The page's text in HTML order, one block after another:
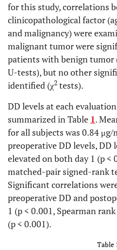
for this study, correlations
clinicopathological factor
and malignancy) were
malignant tumor were
patients with benign
U-tests), but no other
identified (χ2 tests).
DD levels at each
summarized in Table 1.
for all subjects was 0.84
preoperative DD levels, DD
elevated on both day 1 (p <
matched-pair signed-rank
Significant correlations
preoperative DD and
1 (p < 0.001, Spearman
(p < 0.001).
Table